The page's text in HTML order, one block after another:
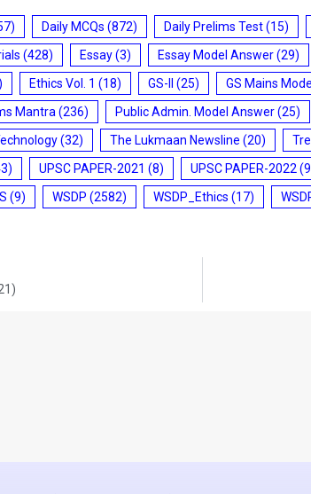
Daily MCQs (872) Daily Prelims Test(15)
(428) Essay(3) Essay Model Answer(29)
Ethics Vol. 1 (18) GS-II (25) GS Mains
Mantra (236) Public Admin. Model Answer(25)
(32) The Lukmaan Newsline (20)
UPSC PAPER-2021 (8) UPSC PAPER-2022
(9) WSDP (2582) WSDP_Ethics (17)